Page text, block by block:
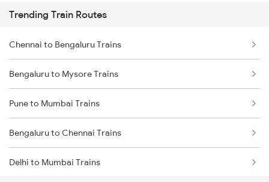
Trending Train Routes
Chennai to Bengaluru Trains
Bengaluru to Mysore Trains
Pune to Mumbai Trains
Bengaluru to Chennai Trains
Delhi to Mumbai Trains